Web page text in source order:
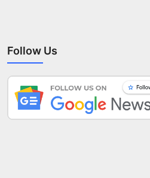
Follow Us